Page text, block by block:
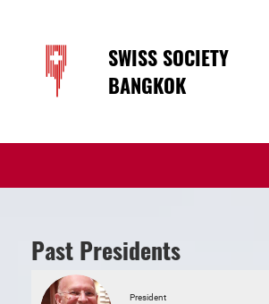
SWISS SOCIETY
BANGKOK
Past Presidents
President